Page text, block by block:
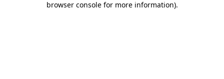
browser console for more information).